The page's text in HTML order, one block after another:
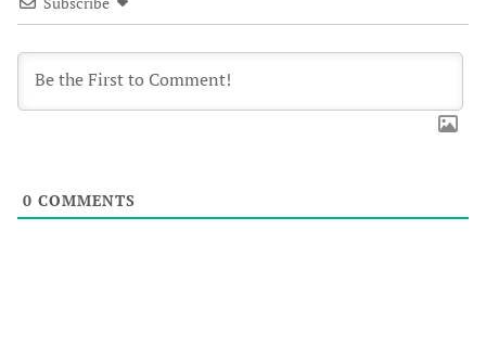
0 COMMENTS